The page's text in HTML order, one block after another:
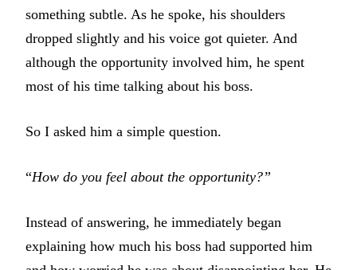
something subtle. As he spoke, his shoulders
dropped slightly and his voice got quieter. And
although the opportunity involved him, he spent
most of his time talking about his boss.
So I asked him a simple question.
“How do you feel about the opportunity?”
Instead of answering, he immediately began
explaining how much his boss had supported him